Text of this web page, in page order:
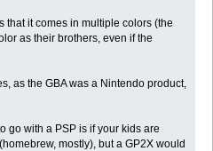
that it comes in multiple colors (the
as their brothers, even if the
as the GBA was a Nintendo product,
go with a PSP is if your kids are
mostly), but a GP2X would